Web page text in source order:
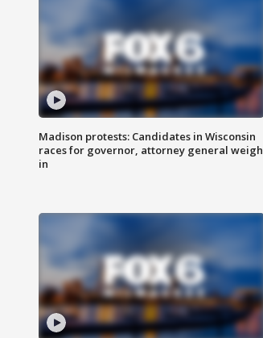
Madison protests: Candidates in Wisconsin
races for governor, attorney general weigh
in